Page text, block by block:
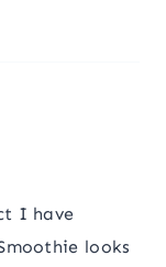
I have
looks